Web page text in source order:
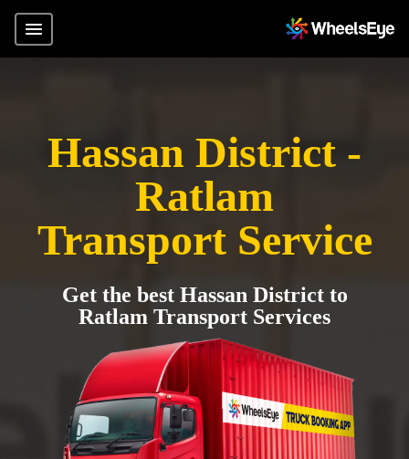
Hassan District -
Ratlam
Transport Service
Get the best Hassan District to
Ratlam Transport Services